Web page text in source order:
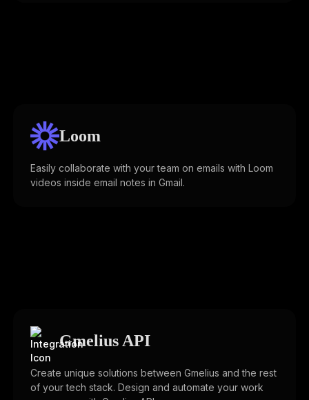
Loom
Easily collaborate with your team on emails with Loom
videos inside email notes in Gmail.
Gmelius API
Create unique solutions between Gmelius and the rest
of your tech stack. Design and automate your work